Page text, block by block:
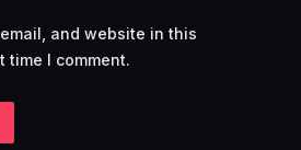
and website in this
time I comment.